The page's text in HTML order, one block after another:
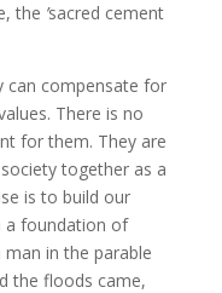
the ’sacred cement
can compensate for
There is no
for them. They are
together as a
is to build our
a foundation of
in the parable
the floods came,